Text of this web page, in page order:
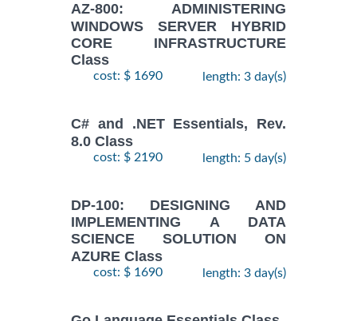
AZ-800: ADMINISTERING
WINDOWS SERVER HYBRID
CORE INFRASTRUCTURE
Class
cost: $ 1690 length: 3 day(s)
C# and .NET Essentials, Rev.
8.0 Class
cost: $ 2190 length: 5 day(s)
DP-100: DESIGNING AND
IMPLEMENTING A DATA
SCIENCE SOLUTION ON
AZURE Class
cost: $ 1690 length: 3 day(s)